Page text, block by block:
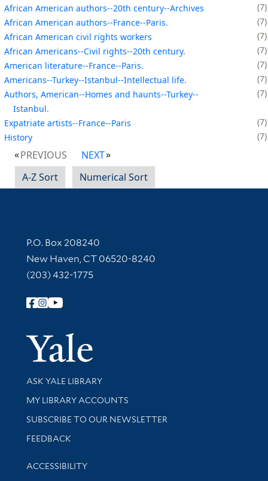
African American authors--20th century--Archives
7
African American authors--France--Paris.
7
African American civil rights workers
7
African Americans--Civil rights--20th century.
7
American literature--France--Paris.
7
Americans--Turkey--Istanbul--Intellectual life.
7
Authors, American--Homes and haunts--Turkey--
Istanbul.
7
Expatriate artists--France--Paris
7
History
7
PREVIOUS
NEXT
A-Z Sort
Numerical Sort
Contact Information
P.O. Box 208240
New Haven, CT 06520-8240
(203) 432-1775
Follow Yale Library
Yale
Library Services
ASK YALE LIBRARY
Get research help and support
MY LIBRARY ACCOUNTS
SUBSCRIBE TO OUR NEWSLETTER
Stay updated with library news and events
FEEDBACK
Library Information
ACCESSIBILITY